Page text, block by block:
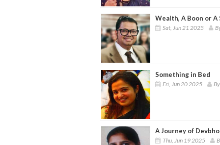
Wealth, A Boon or A
Sat, Jun 21 2025
Something in Bed
Fri, Jun 20 2025
A Journey of
Thu, Jun 19 2025